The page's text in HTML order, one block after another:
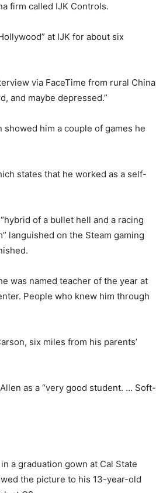
firm called IJK Controls.
at IJK for about six
via FaceTime from rural China
and maybe depressed.”
him a couple of games he
states that he worked as a self-
of a bullet hell and a racing
languished on the Steam gaming
was named teacher of the year at
People who knew him through
six miles from his parents’
as a “very good student. … Soft-
a graduation gown at Cal State
the picture to his 13-year-old